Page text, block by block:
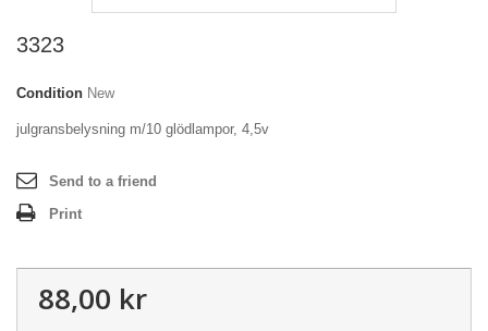
3323
Condition New
julgransbelysning m/10 glödlampor, 4,5v
Send to a friend
Print
88,00 kr